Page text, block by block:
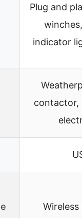
Plug and
indicator
contactor,